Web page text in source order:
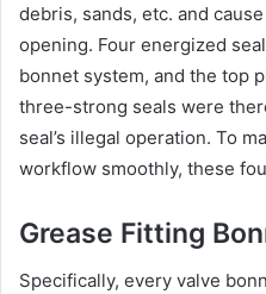
debris, sands, etc. and
opening. Four energized
bonnet system, and the top
three-strong seals were
seal’s illegal operation. To
workflow smoothly, these
Grease Fitting
Specifically, every valve